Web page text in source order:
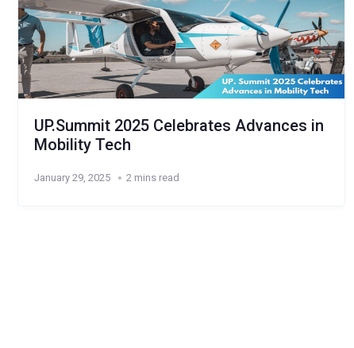
UP.Summit 2025 Celebrates Advances in
Mobility Tech
January 29, 2025 2 mins read